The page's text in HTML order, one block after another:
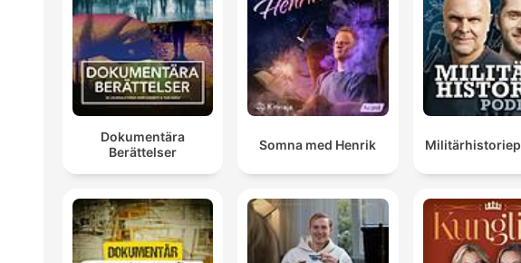
the UK government has also revealed today, and this
definitely is new, a new sanctions package against
Russia, which targets six newly acquired Shadow
tankers, Russian banks and companies trading in rare
metals.
UK's economic warfare against Russia.
Zelensky said that the shortage of the missiles was
mostly down to the war in the Middle East, but he
rule out that the stalled supplies could be aimed at
Dokumentära
Berättelser
Somna med Henrik